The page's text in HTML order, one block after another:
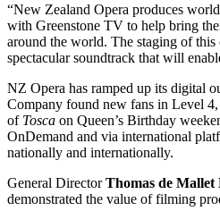
“New Zealand Opera produces
with Greenstone TV to help bring
around the world. The staging of
spectacular soundtrack that will
NZ Opera has ramped up its digital
Company found new fans in Level
of Tosca on Queen’s Birthday
OnDemand and via international
nationally and internationally.
General DirectorThomas de Mallet
demonstrated the value of filming